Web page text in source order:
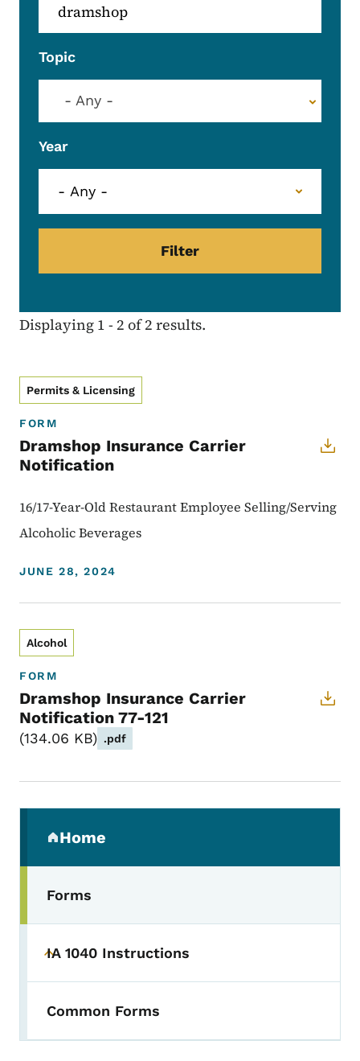
Topic
- Any -
Year
Displaying 1 - 2 of 2 results.
Permits & Licensing
FORM
Dramshop Insurance Carrier
Notification
16/17-Year-Old Restaurant Employee Selling/Serving
Alcoholic Beverages
JUNE 28, 2024
Alcohol
FORM
Dramshop Insurance Carrier
Notification 77-121
134.06 KB .pdf
Home
(parent section)
Forms
Toggle submenu
IA 1040 Instructions
Common Forms